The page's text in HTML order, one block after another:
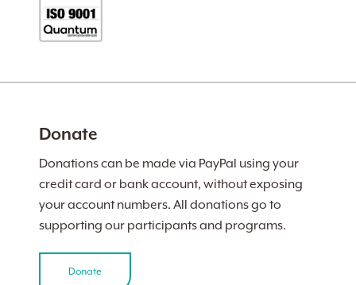
Donate
Donations can be made via PayPal using your
credit card or bank account, without exposing
your account numbers. All donations go to
supporting our participants and programs.
Donate